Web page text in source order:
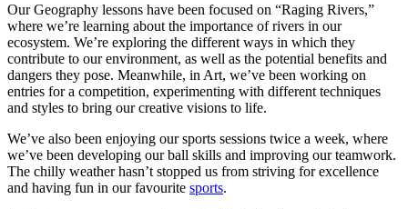
Our Geography lessons have been focused on “Raging Rivers,”
where we’re learning about the importance of rivers in our
ecosystem. We’re exploring the different ways in which they
contribute to our environment, as well as the potential benefits and
dangers they pose. Meanwhile, in Art, we’ve been working on
entries for a competition, experimenting with different techniques
and styles to bring our creative visions to life.
We’ve also been enjoying our sports sessions twice a week, where
we’ve been developing our ball skills and improving our teamwork.
The chilly weather hasn’t stopped us from striving for excellence
and having fun in our favourite sports.